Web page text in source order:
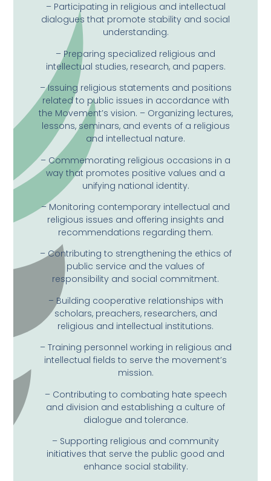
– Participating in religious and intellectual
dialogues that promote stability and social
understanding.
– Preparing specialized religious and
intellectual studies, research, and papers.
– Issuing religious statements and positions
related to public issues in accordance with
the Movement’s vision. – Organizing lectures,
lessons, seminars, and events of a religious
and intellectual nature.
– Commemorating religious occasions in a
way that promotes positive values ​​and a
unifying national identity.
– Monitoring contemporary intellectual and
religious issues and offering insights and
recommendations regarding them.
– Contributing to strengthening the ethics of
public service and the values ​​of
responsibility and social commitment.
– Building cooperative relationships with
scholars, preachers, researchers, and
religious and intellectual institutions.
– Training personnel working in religious and
intellectual fields to serve the movement’s
mission.
– Contributing to combating hate speech
and division and establishing a culture of
dialogue and tolerance.
– Supporting religious and community
initiatives that serve the public good and
enhance social stability.